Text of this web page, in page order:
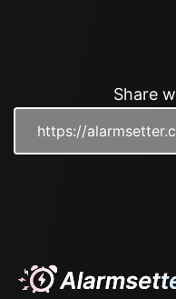
Share